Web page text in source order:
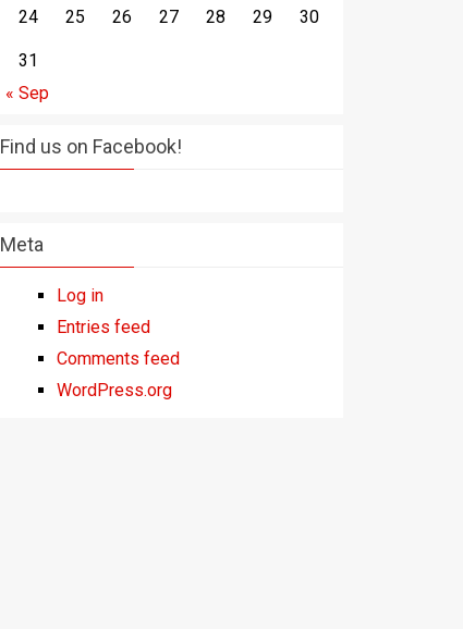
24 25 26 27 28 29 30
31
« Sep
Find us on Facebook!
Meta
Log in
Entries feed
Comments feed
WordPress.org